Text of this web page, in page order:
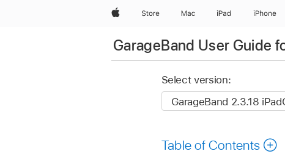
AppleStore Mac iPad iPhone
GarageBand User Guide
Select version:
Table of Contents